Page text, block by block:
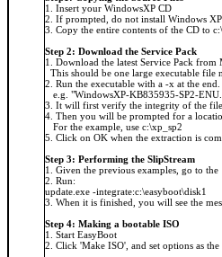
1. Insert your WindowsXP CD
2. If prompted, do not install Windows XP
3. Copy the entire contents of the CD to
Step 2: Download the Service Pack
1. Download the latest Service Pack from
This should be one large executable file
2. Run the executable with a -x at the end.
e.g. "WindowsXP-KB835935-SP2-
3. It will first verify the integrity of the file.
4. Then you will be prompted for a
For the example, use c:\xp_sp2
5. Click on OK when the extraction is
Step 3: Performing the SlipStream
1. Given the previous examples, go to
2. Run:
update.exe -integrate:c:\easyboot\disk1
3. When it is finished, you will see the
Step 4: Making a bootable ISO
1. Start EasyBoot
2. Click 'Make ISO', and set options as